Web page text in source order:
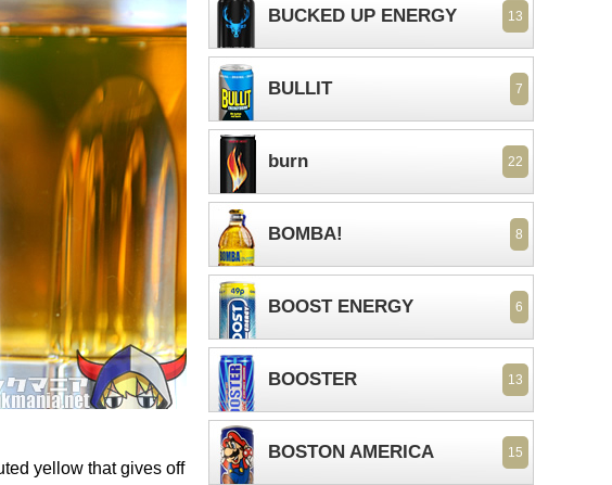
yellow that gives off
BUCKED UP ENERGY 13
BULLIT 7
burn 22
BOMBA! 8
BOOST ENERGY 6
BOOSTER 13
BOSTON AMERICA 15